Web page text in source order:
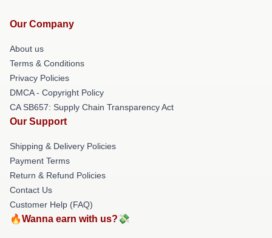
Our Company
About us
Terms & Conditions
Privacy Policies
DMCA - Copyright Policy
CA SB657: Supply Chain Transparency Act
Our Support
Shipping & Delivery Policies
Payment Terms
Return & Refund Policies
Contact Us
Customer Help (FAQ)
🔥Wanna earn with us?💸